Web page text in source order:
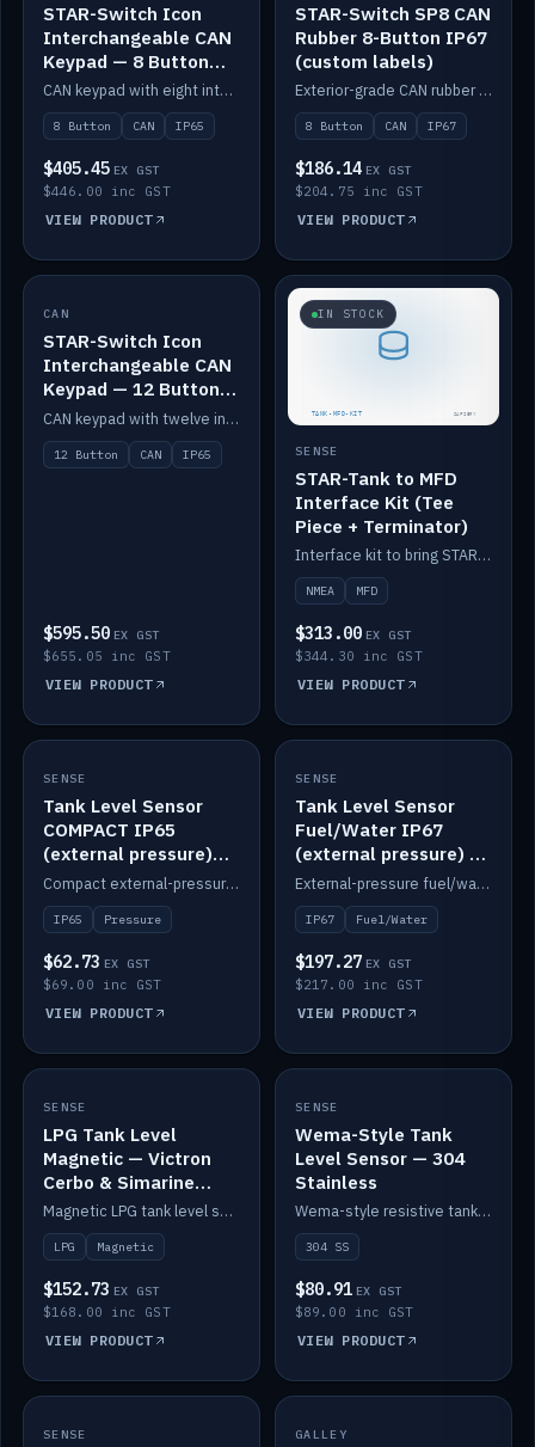
STAR-Switch Icon
Interchangeable CAN
Keypad — 8 Button
IP65
CAN keypad with eight interchangeable icon buttons, IP65.
8 Button CAN IP65
$405.45 EX GST
$446.00 inc GST
VIEW PRODUCT
STAR-Switch SP8 CAN
Rubber 8-Button IP67
(custom labels)
Exterior-grade CAN rubber 8-button keypad, IP67, optional custom labels.
8 Button CAN IP67
$186.14 EX GST
$204.75 inc GST
VIEW PRODUCT
IN STOCK
CAN
STAR-Switch Icon
Interchangeable CAN
Keypad — 12 Button
IP65
CAN keypad with twelve interchangeable icon buttons, IP65.
12 Button CAN IP65
$595.50 EX GST
$655.05 inc GST
VIEW PRODUCT
IN STOCK
SENSE
STAR-Tank to MFD
Interface Kit (Tee
Piece + Terminator)
Interface kit to bring STAR-Tank radar levels onto a marine MFD, with STAR-Switch Custom, tee piece and terminator.
NMEA MFD
$313.00 EX GST
$344.30 inc GST
VIEW PRODUCT
IN STOCK
SENSE
Tank Level Sensor
COMPACT IP65
(external pressure)
2m lead
Compact external-pressure tank level sensor, IP65, 2m lead.
IP65 Pressure
$62.73 EX GST
$69.00 inc GST
VIEW PRODUCT
IN STOCK
SENSE
Tank Level Sensor
Fuel/Water IP67
(external pressure) —
2m range
External-pressure fuel/water tank level sensor, IP67, 2m range.
IP67 Fuel/Water
$197.27 EX GST
$217.00 inc GST
VIEW PRODUCT
IN STOCK
SENSE
LPG Tank Level
Magnetic — Victron
Cerbo & Simarine
compatible
Magnetic LPG tank level sensor, compatible with Victron Cerbo and Simarine.
LPG Magnetic
$152.73 EX GST
$168.00 inc GST
VIEW PRODUCT
IN STOCK
SENSE
Wema-Style Tank
Level Sensor — 304
Stainless
Wema-style resistive tank level sender in 304 stainless.
304 SS
$80.91 EX GST
$89.00 inc GST
VIEW PRODUCT
IN STOCK
SENSE SALE
GALLEY